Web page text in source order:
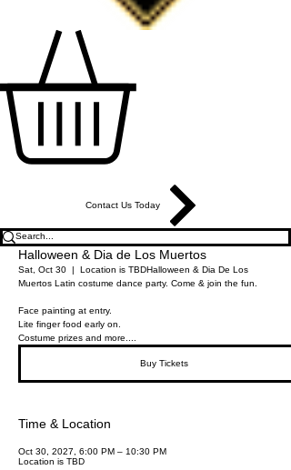
Contact Us Today
Halloween & Dia de Los Muertos
Sat, Oct 30
  |
Location is TBDHalloween & Dia De Los
Muertos Latin costume dance party. Come & join the fun.
Face painting at entry.
Lite finger food early on.
Costume prizes and more....
Buy Tickets
Time & Location
Oct 30, 2027, 6:00 PM – 10:30 PM
Location is TBD